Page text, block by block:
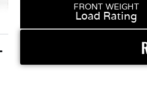
FRONT WEIGHT
Load Rating